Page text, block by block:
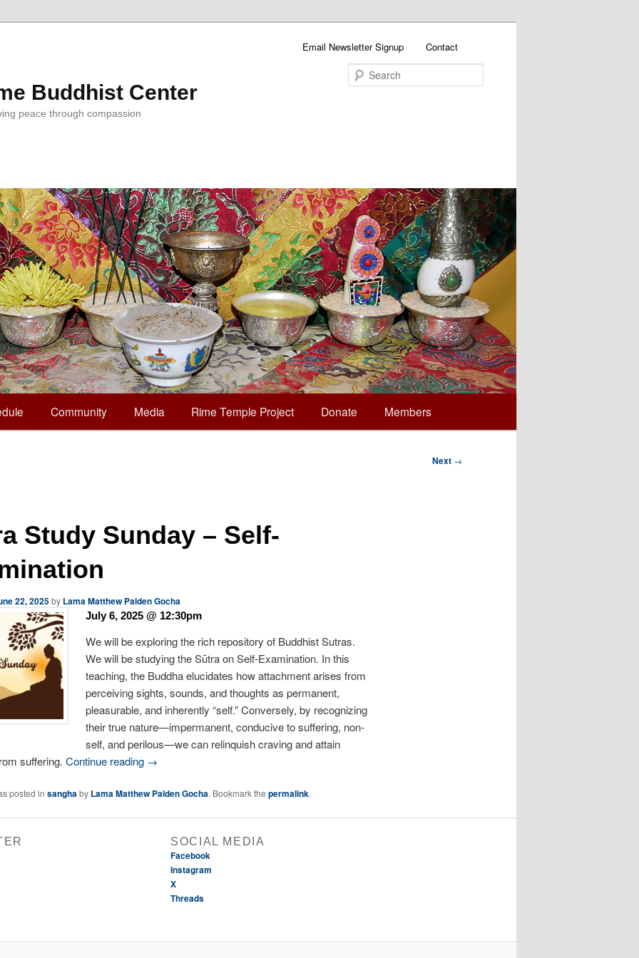
Buddhist Center
peace through compassion
Email Newsletter Signup Contact
Community Media Rime Temple Project Donate Members
Next →
Study Sunday – Self-
22, 2025by Lama Matthew Palden Gocha
July 6, 2025 @ 12:30pm
We will be exploring the rich repository of Buddhist Sutras.
We will be studying the Sūtra on Self-Examination. In this
teaching, the Buddha elucidates how attachment arises from
perceiving sights, sounds, and thoughts as permanent,
pleasurable, and inherently “self.” Conversely, by recognizing
their true nature—impermanent, conducive to suffering, non-
self, and perilous—we can relinquish craving and attain
suffering. Continue reading →
posted in sanghaby Lama Matthew Palden Gocha. Bookmark the permalink.
SOCIAL MEDIA
Facebook
Instagram
X
Threads